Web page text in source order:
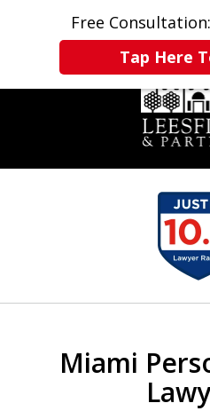
Free Consultation:
Tap Here
Home
Miami